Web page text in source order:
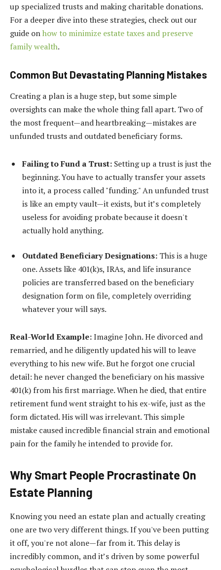
up specialized trusts and making charitable donations.
For a deeper dive into these strategies, check out our
guide onhow to minimize estate taxes and preserve
family wealth.
Common But Devastating Planning Mistakes
Creating a plan is a huge step, but some simple
oversights can make the whole thing fall apart. Two of
the most frequent—and heartbreaking—mistakes are
unfunded trusts and outdated beneficiary forms.
Failing to Fund a Trust: Setting up a trust is just the
beginning. You have to actually transfer your assets
into it, a process called "funding." An unfunded trust
is like an empty vault—it exists, but it’s completely
useless for avoiding probate because it doesn't
actually hold anything.
Outdated Beneficiary Designations: This is a huge
one. Assets like 401(k)s, IRAs, and life insurance
policies are transferred based on the beneficiary
designation form on file, completely overriding
whatever your will says.
Real-World Example:Imagine John. He divorced and
remarried, and he diligently updated his will to leave
everything to his new wife. But he forgot one crucial
detail: he never changed the beneficiary on his massive
401(k) from his first marriage. When he died, that entire
retirement fund went straight to his ex-wife, just as the
form dictated. His will was irrelevant. This simple
mistake caused incredible financial strain and emotional
pain for the family he intended to provide for.
Why Smart People Procrastinate On
Estate Planning
Knowing you need an estate plan and actually creating
one are two very different things. If you've been putting
it off, you're not alone—far from it. This delay is
incredibly common, and it’s driven by some powerful